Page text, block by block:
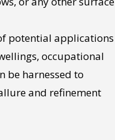
potential applications
occupational
be harnessed to
and refinement